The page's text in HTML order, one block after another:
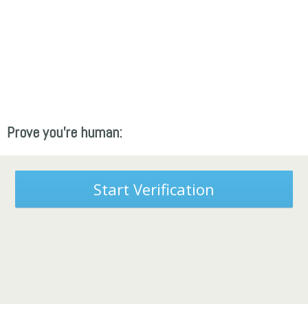
Prove you're human:
Start Verification